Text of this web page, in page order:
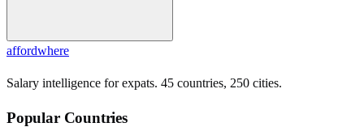
affordwhere
Salary intelligence for expats. 45 countries, 250 cities.
Popular Countries